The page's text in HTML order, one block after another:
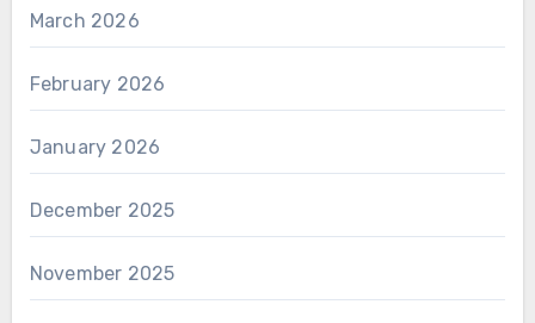
March 2026
February 2026
January 2026
December 2025
November 2025